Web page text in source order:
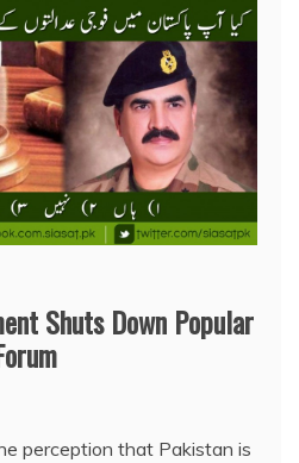
Shuts Down Popular
perception that Pakistan is